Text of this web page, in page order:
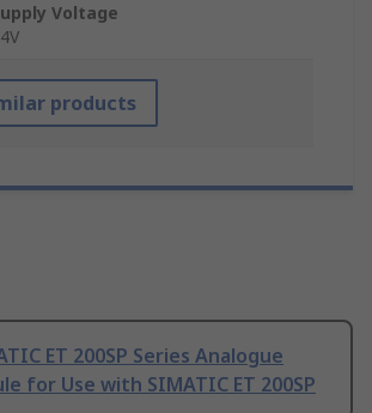
Voltage
products
ET 200SP Series Analogue
for Use with SIMATIC ET 200SP